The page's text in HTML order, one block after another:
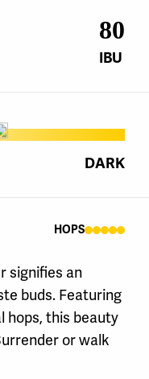
80
IBU
DARK
HOPS
signifies an
buds. Featuring
hops, this beauty
or walk